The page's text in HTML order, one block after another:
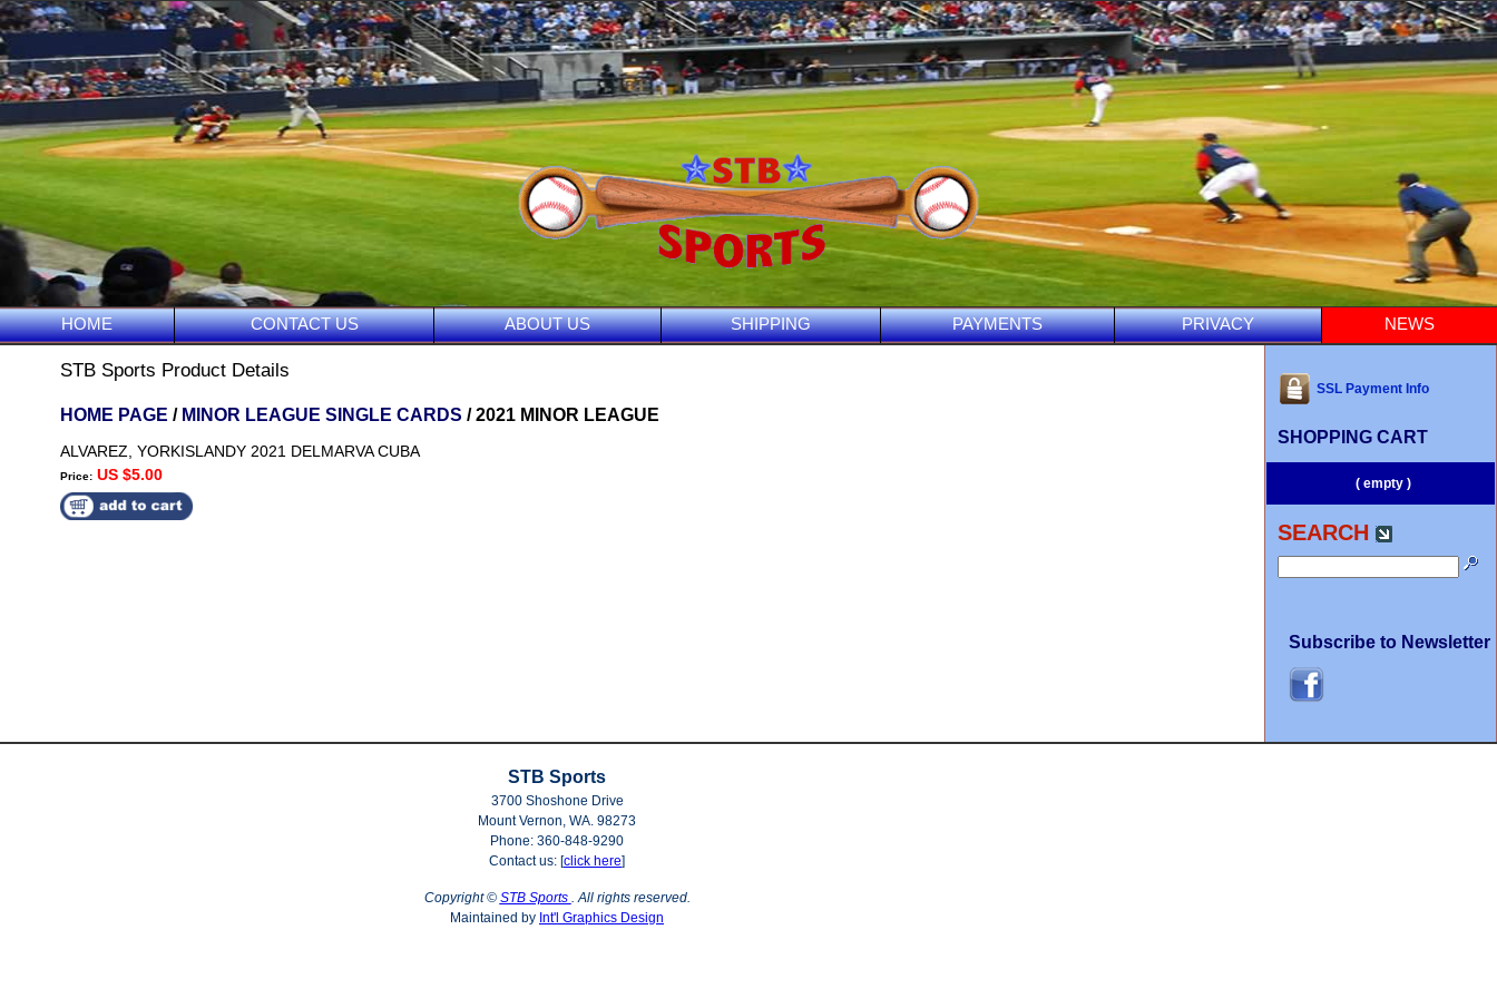
HOME CONTACT US ABOUT US SHIPPING PAYMENTS PRIVACY NEWS
STB Sports Product Details
HOME PAGE / MINOR LEAGUE SINGLE CARDS / 2021 MINOR LEAGUE
ALVAREZ, YORKISLANDY 2021 DELMARVA CUBA
Price: US $5.00
SSL Payment Info
SHOPPING CART
( empty )
SEARCH
Subscribe to Newsletter
STB Sports
3700 Shoshone Drive
Mount Vernon, WA. 98273
Phone: 360-848-9290
Contact us: [click here]
Copyright © STB Sports . All rights reserved.
Maintained by Int'l Graphics Design